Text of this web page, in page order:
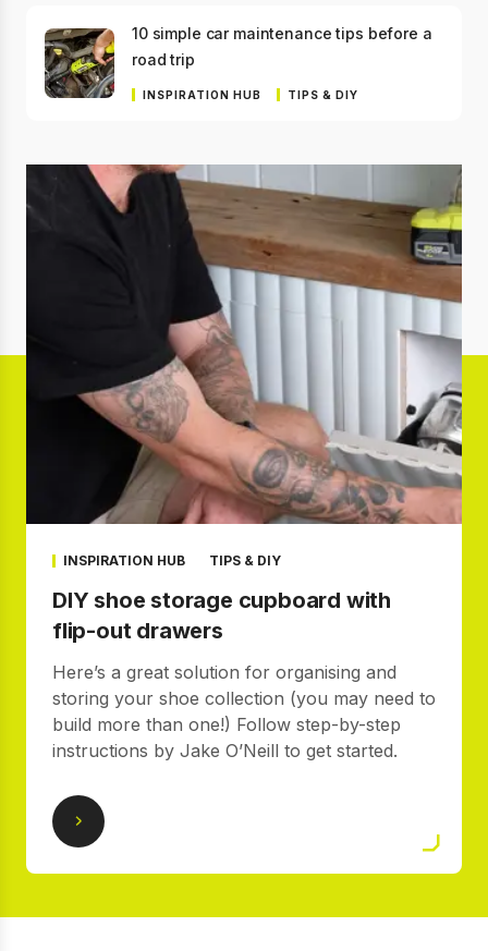
10 simple car maintenance tips before a
road trip
INSPIRATION HUB TIPS & DIY
INSPIRATION HUB TIPS & DIY
DIY shoe storage cupboard with
flip-out drawers
Here’s a great solution for organising and
storing your shoe collection (you may need to
build more than one!) Follow step-by-step
instructions by Jake O’Neill to get started.